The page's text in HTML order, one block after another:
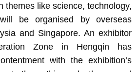
themes like science, technology,
be organised by overseas
and Singapore. An exhibitor
Zone in Hengqin has
with the exhibition’s